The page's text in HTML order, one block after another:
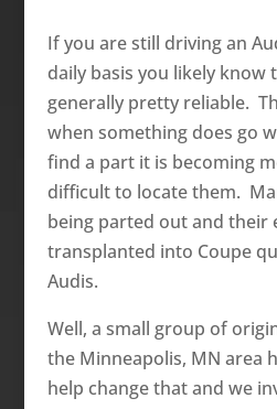
If you are still driving an
daily basis you likely know
generally pretty reliable.
when something does go
find a part it is becoming
difficult to locate them.
being parted out and their
transplanted into Coupe
Audis.
Well, a small group of
the Minneapolis, MN area
help change that and we